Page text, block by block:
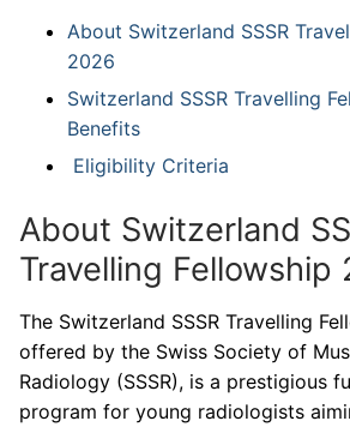
About Switzerland SSSR
2026
Switzerland SSSR Travelling
Benefits
Eligibility Criteria
About Switzerland
Travelling Fellowship
The Switzerland SSSR Travelling
offered by the Swiss Society of
Radiology (SSSR), is a prestigious
program for young radiologists